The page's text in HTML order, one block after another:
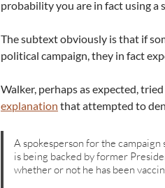
probability you are in fact using a
The subtext obviously is that if
political campaign, they in fact
Walker, perhaps as expected,
explanation that attempted to
A spokesperson for the
is being backed by former
whether or not he has been